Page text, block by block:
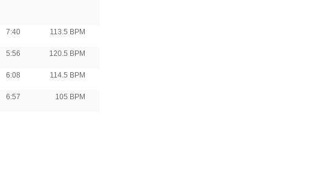
7:40 113.5 BPM
5:56 120.5 BPM
6:08 114.5 BPM
6:57 105 BPM